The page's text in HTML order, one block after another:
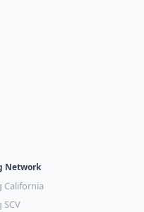
Network
California